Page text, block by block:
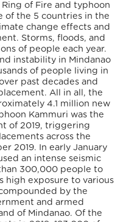
Ring of Fire and typhoon
of the 5 countries in the
change effects and
Storms, floods, and
of people each year.
instability in Mindanao
of people living in
past decades and
All in all, the
4.1 million new
Kammuri was the
of 2019, triggering
across the
2019. In early January
an intense seismic
300,000 people to
high exposure to various
by the
and armed
of Mindanao. Of the